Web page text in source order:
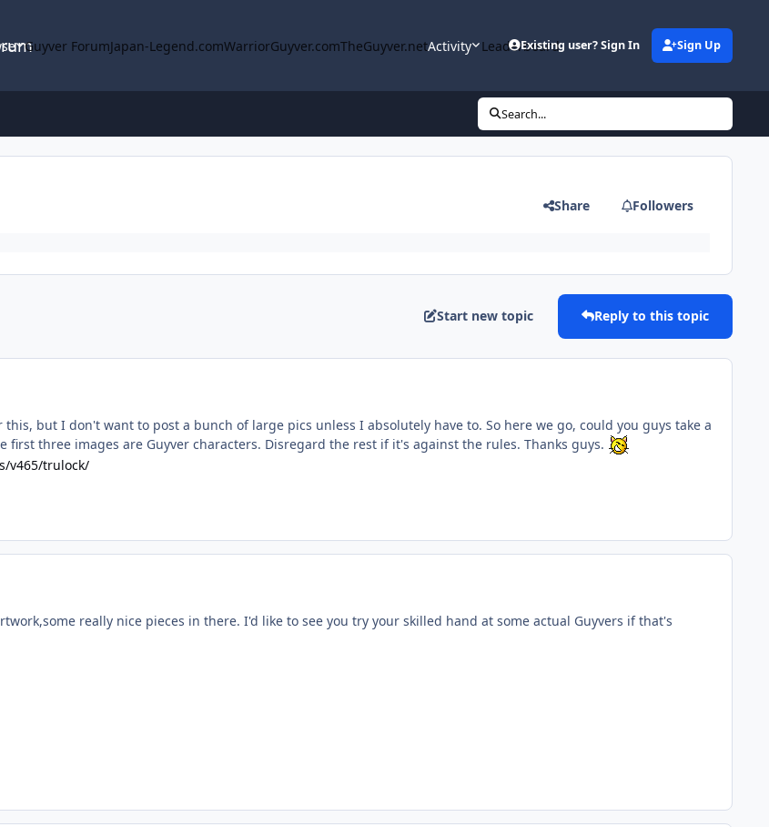
Guyver ForumJapan-Legend.comWarriorGuyver.comTheGuyver.netActivity LeaderboardExisting user? Sign In Sign Up
Search...
Share Followers
Start new topic Reply to this topic
but I don't want to post a bunch of large pics unless I absolutely have to. So here we go, could you guys take a
first three images are Guyver characters. Disregard the rest if it's against the rules. Thanks guys.
v465/trulock/
really nice pieces in there. I'd like to see you try your skilled hand at some actual Guyvers if that's